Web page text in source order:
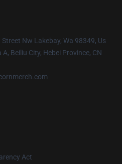
Nw Lakebay, Wa 98349, Us
A, Beiliu City, Hebei Province, CN
Act